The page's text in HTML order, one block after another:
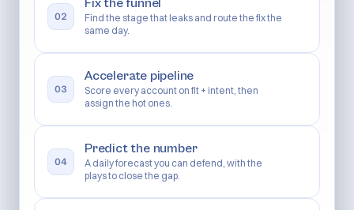
02
Fix the funnel
Find the stage that leaks and route the fix the
same day.
03
Accelerate pipeline
Score every account on fit + intent, then
assign the hot ones.
04
Predict the number
A daily forecast you can defend, with the
plays to close the gap.